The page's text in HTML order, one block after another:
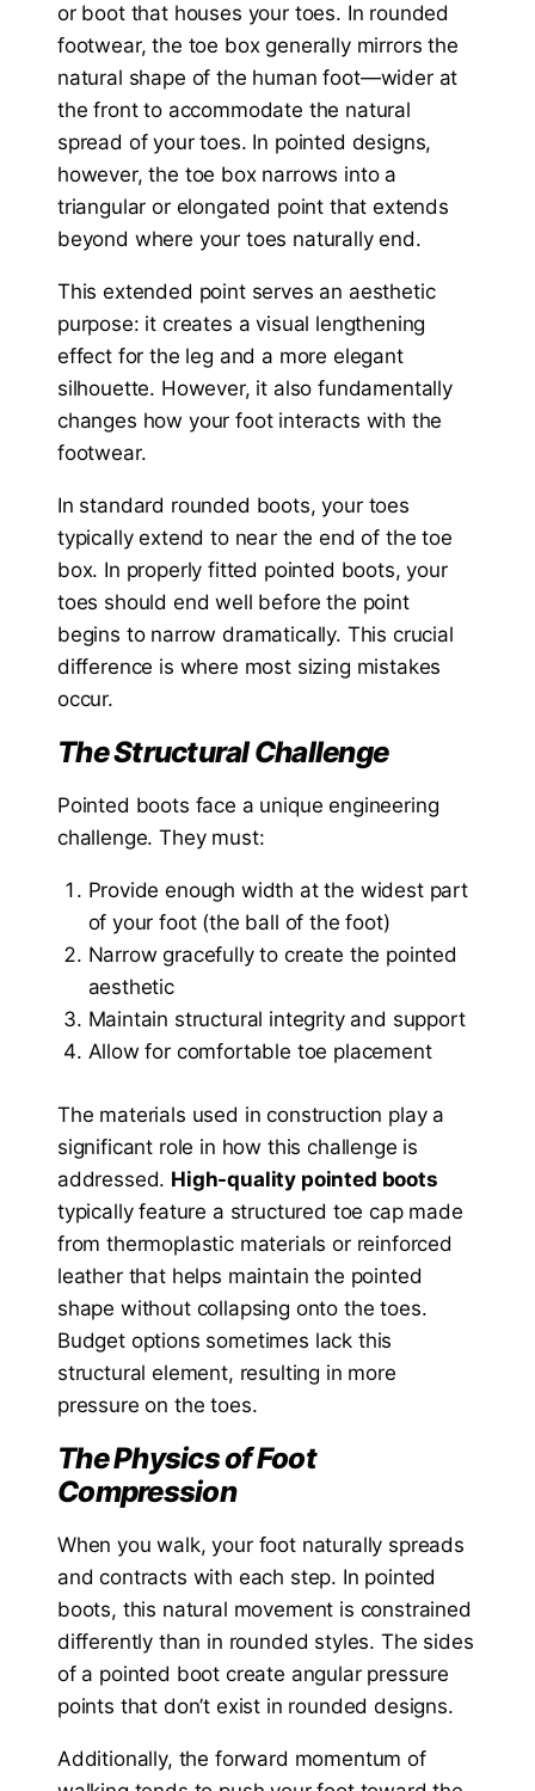
or boot that houses your toes. In rounded
footwear, the toe box generally mirrors the
natural shape of the human foot—wider at
the front to accommodate the natural
spread of your toes. In pointed designs,
however, the toe box narrows into a
triangular or elongated point that extends
beyond where your toes naturally end.
This extended point serves an aesthetic
purpose: it creates a visual lengthening
effect for the leg and a more elegant
silhouette. However, it also fundamentally
changes how your foot interacts with the
footwear.
In standard rounded boots, your toes
typically extend to near the end of the toe
box. In properly fitted pointed boots, your
toes should end well before the point
begins to narrow dramatically. This crucial
difference is where most sizing mistakes
occur.
The Structural Challenge
Pointed boots face a unique engineering
challenge. They must:
Provide enough width at the widest part
of your foot (the ball of the foot)
Narrow gracefully to create the pointed
aesthetic
Maintain structural integrity and support
Allow for comfortable toe placement
The materials used in construction play a
significant role in how this challenge is
addressed. High-quality pointed boots
typically feature a structured toe cap made
from thermoplastic materials or reinforced
leather that helps maintain the pointed
shape without collapsing onto the toes.
Budget options sometimes lack this
structural element, resulting in more
pressure on the toes.
The Physics of Foot
Compression
When you walk, your foot naturally spreads
and contracts with each step. In pointed
boots, this natural movement is constrained
differently than in rounded styles. The sides
of a pointed boot create angular pressure
points that don’t exist in rounded designs.
Additionally, the forward momentum of